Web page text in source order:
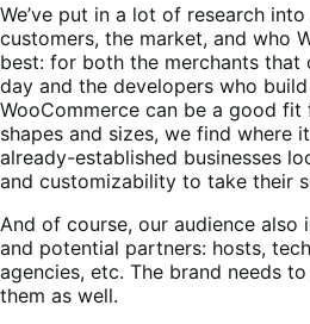
We’ve put in a lot of research
customers, the market, and who
best: for both the merchants that
day and the developers who
WooCommerce can be a good fit
shapes and sizes, we find where
already-established businesses
and customizability to take their
And of course, our audience also
and potential partners: hosts,
agencies, etc. The brand needs
them as well.